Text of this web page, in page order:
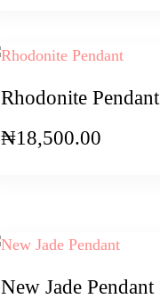
Rhodonite Pendant
₦18,500.00
New Jade Pendant